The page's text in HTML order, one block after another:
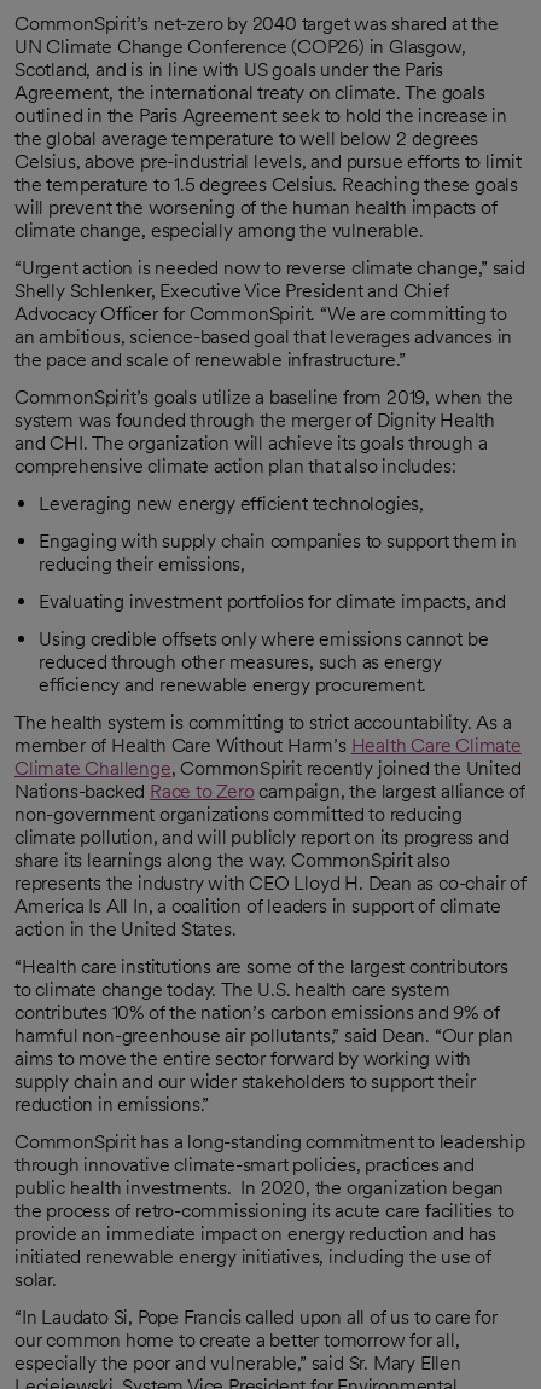
CommonSpirit’s net-zero by 2040 target was shared at the
UN Climate Change Conference (COP26) in Glasgow,
Scotland, and is in line with US goals under the Paris
Agreement, the international treaty on climate. The goals
outlined in the Paris Agreement seek to hold the increase in
the global average temperature to well below 2 degrees
Celsius, above pre-industrial levels, and pursue efforts to limit
the temperature to 1.5 degrees Celsius. Reaching these goals
will prevent the worsening of the human health impacts of
climate change, especially among the vulnerable.
“Urgent action is needed now to reverse climate change,” said
Shelly Schlenker, Executive Vice President and Chief
Advocacy Officer for CommonSpirit. “We are committing to
an ambitious, science-based goal that leverages advances in
the pace and scale of renewable infrastructure.”
CommonSpirit’s goals utilize a baseline from 2019, when the
system was founded through the merger of Dignity Health
and CHI. The organization will achieve its goals through a
comprehensive climate action plan that also includes:
Leveraging new energy efficient technologies,
Engaging with supply chain companies to support them in
reducing their emissions,
Evaluating investment portfolios for climate impacts, and
Using credible offsets only where emissions cannot be
reduced through other measures, such as energy
efficiency and renewable energy procurement.
The health system is committing to strict accountability. As a
member of Health Care Without Harm’s Health Care Climate
Climate Challenge
opens in a new tab
, CommonSpirit recently joined the United
Nations-backed Race to Zero
opens in a new tab
campaign, the largest alliance of
non-government organizations committed to reducing
climate pollution, and will publicly report on its progress and
share its learnings along the way. CommonSpirit also
represents the industry with CEO Lloyd H. Dean as co-chair of
America Is All In, a coalition of leaders in support of climate
action in the United States.
“Health care institutions are some of the largest contributors
to climate change today. The U.S. health care system
contributes 10% of the nation’s carbon emissions and 9% of
harmful non-greenhouse air pollutants,” said Dean. “Our plan
aims to move the entire sector forward by working with
supply chain and our wider stakeholders to support their
reduction in emissions.”
CommonSpirit has a long-standing commitment to leadership
through innovative climate-smart policies, practices and
public health investments. In 2020, the organization began
the process of retro-commissioning its acute care facilities to
provide an immediate impact on energy reduction and has
initiated renewable energy initiatives, including the use of
solar.
“In Laudato Si, Pope Francis called upon all of us to care for
our common home to create a better tomorrow for all,
especially the poor and vulnerable,” said Sr. Mary Ellen